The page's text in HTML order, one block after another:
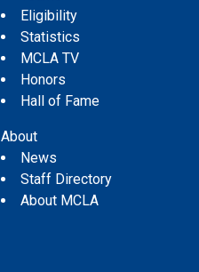
Eligibility
Statistics
MCLA TV
Honors
Hall of Fame
About
News
Staff Directory
About MCLA